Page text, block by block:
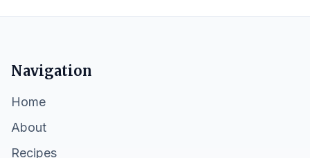
Navigation
Home
About
Recipes